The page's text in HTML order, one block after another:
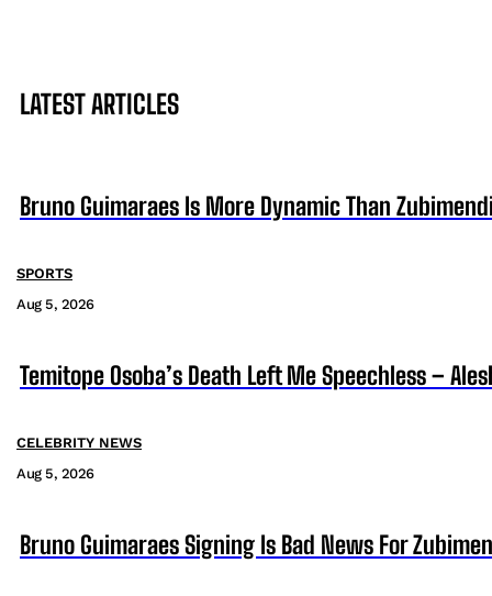
LATEST ARTICLES
Bruno Guimaraes Is More Dynamic Than
SPORTS
Aug 5, 2026
Temitope Osoba’s Death Left Me Speechless –
CELEBRITY NEWS
Aug 5, 2026
Bruno Guimaraes Signing Is Bad News For